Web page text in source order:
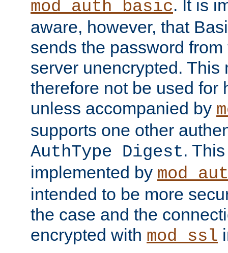
mod_auth_basic. It is
aware, however, that
sends the password
server unencrypted. This
therefore not be used for
unless accompanied by
supports one other
AuthType Digest.
implemented by
intended to be more
the case and the
encrypted with mod_ssl